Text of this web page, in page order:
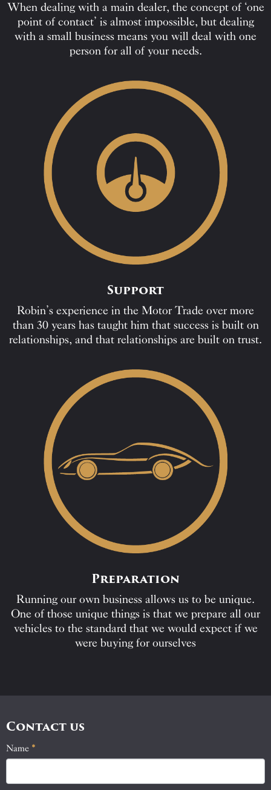
When dealing with a main dealer, the concept of ‘one
point of contact’ is almost impossible, but dealing
with a small business means you will deal with one
person for all of your needs.
Support
Robin’s experience in the Motor Trade over more
than 30 years has taught him that success is built on
relationships, and that relationships are built on trust.
Preparation
Running our own business allows us to be unique.
One of those unique things is that we prepare all our
vehicles to the standard that we would expect if we
were buying for ourselves
Contact us
Contact
Name *
If
you